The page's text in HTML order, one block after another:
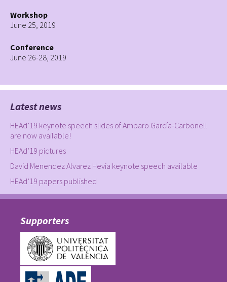
Workshop
June 25, 2019
Conference
June 26-28, 2019
Latest news
HEAd’19 keynote speech slides of Amparo García-Carbonell
are now available!
HEAd’19 pictures
David Menendez Alvarez Hevia keynote speech available
HEAd’19 papers published
Supporters